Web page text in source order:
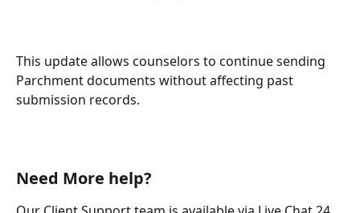
This update allows counselors to continue sending
Parchment documents without affecting past
submission records.
Need More help?